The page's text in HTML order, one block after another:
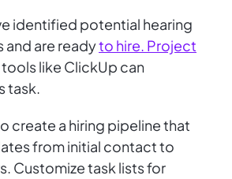
identified potential hearing
and are readyto hire. Project
tools like ClickUp can
task.
create a hiring pipeline that
from initial contact to
Customize task lists for